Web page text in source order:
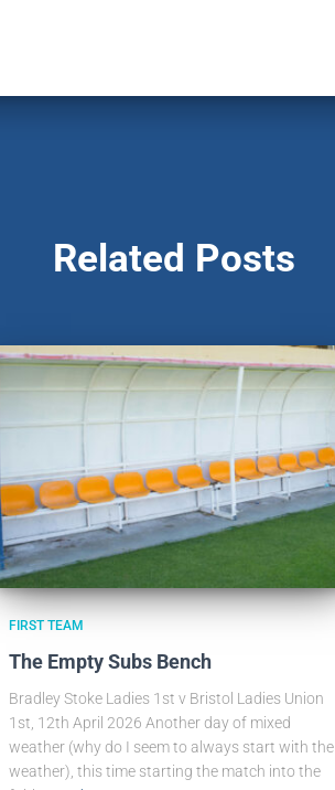
Related Posts
FIRST TEAM
The Empty Subs Bench
Bradley Stoke Ladies 1st v Bristol Ladies Union
1st, 12th April 2026 Another day of mixed
weather (why do I seem to always start with the
weather), this time starting the match into the